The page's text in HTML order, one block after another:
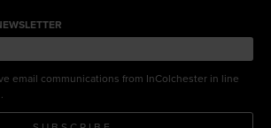
email communications from InColchester in line
.